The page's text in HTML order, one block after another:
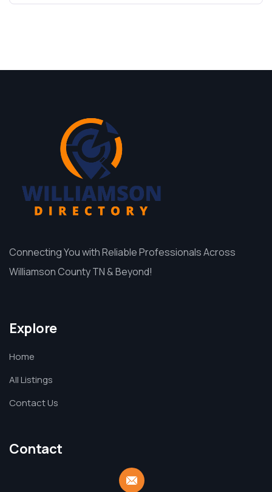
Connecting You with Reliable Professionals Across
Williamson County TN & Beyond!
Explore
Home
All Listings
Contact Us
Contact